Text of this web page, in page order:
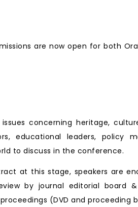
are now open for both
concerning heritage,
educational leaders, policy
to discuss in the conference.
at this stage, speakers are
by journal editorial board &
(DVD and proceeding